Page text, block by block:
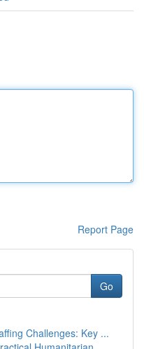
Report Page
Go
Challenges: Key ...